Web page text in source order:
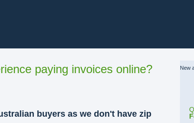
paying invoices online?
buyers as we don't have zip
New